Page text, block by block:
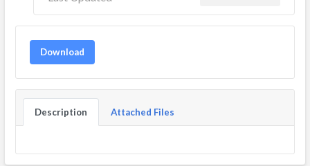
Download
Description Attached Files